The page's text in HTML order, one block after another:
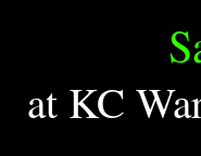
at KC